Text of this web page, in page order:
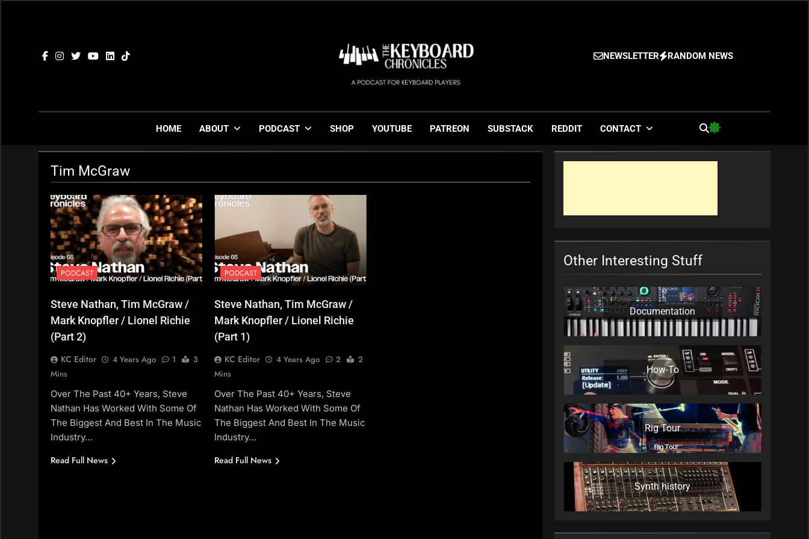
The Keyboard Chronicles
Gigging, Gear And Great Music
NEWSLETTER RANDOM NEWS
HOME ABOUT PODCAST SHOP YOUTUBE PATREON SUBSTACK REDDIT CONTACT
Tim McGraw
PODCAST
Steve Nathan, Tim McGraw /
Mark Knopfler / Lionel Richie
(Part 2)
KC Editor 4 Years Ago 1
3
Mins
Over The Past 40+ Years, Steve
Nathan Has Worked With Some Of
The Biggest And Best In The Music
Industry…
Read Full News
PODCAST
Steve Nathan, Tim McGraw /
Mark Knopfler / Lionel Richie
(Part 1)
KC Editor 4 Years Ago 2
2
Mins
Over The Past 40+ Years, Steve
Nathan Has Worked With Some Of
The Biggest And Best In The Music
Industry…
Read Full News
Other Interesting Stuff
Documentation
How-To
Rig Tour
Synth history